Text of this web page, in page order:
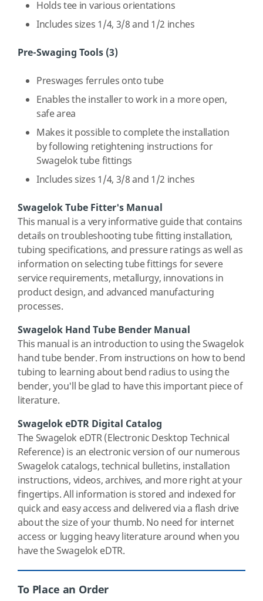
Holds tee in various orientations
Includes sizes 1/4, 3/8 and 1/2 inches
Pre-Swaging Tools (3)
Preswages ferrules onto tube
Enables the installer to work in a more open,
safe area
Makes it possible to complete the installation
by following retightening instructions for
Swagelok tube fittings
Includes sizes 1/4, 3/8 and 1/2 inches
Swagelok Tube Fitter's Manual
This manual is a very informative guide that contains
details on troubleshooting tube fitting installation,
tubing specifications, and pressure ratings as well as
information on selecting tube fittings for severe
service requirements, metallurgy, innovations in
product design, and advanced manufacturing
processes.
Swagelok Hand Tube Bender Manual
This manual is an introduction to using the Swagelok
hand tube bender. From instructions on how to bend
tubing to learning about bend radius to using the
bender, you'll be glad to have this important piece of
literature.
Swagelok eDTR Digital Catalog
The Swagelok eDTR (Electronic Desktop Technical
Reference) is an electronic version of our numerous
Swagelok catalogs, technical bulletins, installation
instructions, videos, archives, and more right at your
fingertips. All information is stored and indexed for
quick and easy access and delivered via a flash drive
about the size of your thumb. No need for internet
access or lugging heavy literature around when you
have the Swagelok eDTR.
To Place an Order